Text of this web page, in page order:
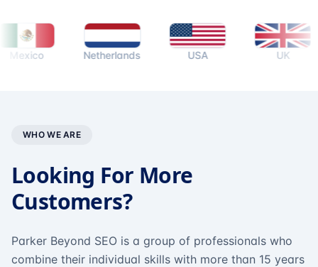
Netherlands
WHO WE ARE
Looking For More
Customers?
Parker Beyond SEO is a group of professionals who
combine their individual skills with more than 15 years